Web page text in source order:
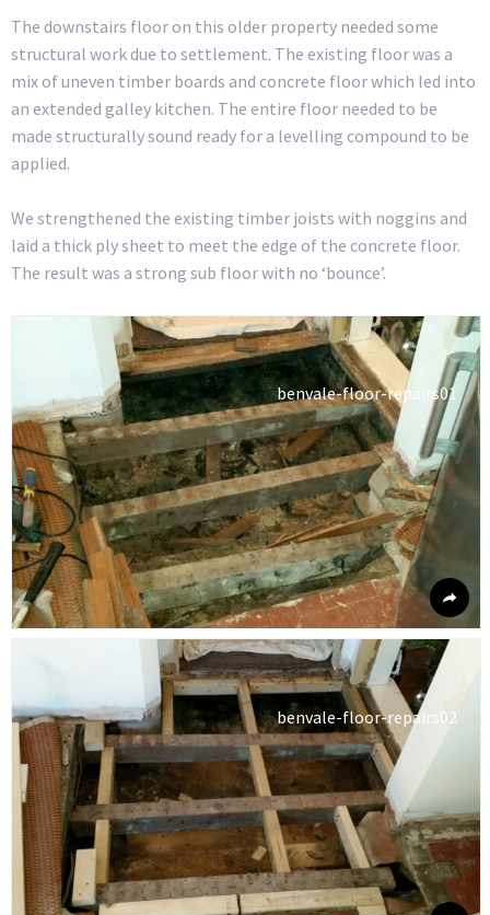
The downstairs floor on this older property needed some
structural work due to settlement. The existing floor was a
mix of uneven timber boards and concrete floor which led into
an extended galley kitchen. The entire floor needed to be
made structurally sound ready for a levelling compound to be
applied.
We strengthened the existing timber joists with noggins and
laid a thick ply sheet to meet the edge of the concrete floor.
The result was a strong sub floor with no ‘bounce’.
benvale-floor-repairs01
benvale-floor-repairs02